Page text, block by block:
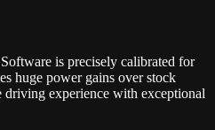
is precisely calibrated for
huge power gains over stock
experience with exceptional